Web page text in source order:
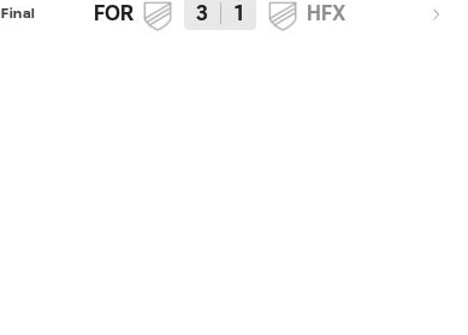
Final FOR 3 1 HFX